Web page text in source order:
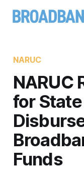
NARUC
NARUC
for
Funds